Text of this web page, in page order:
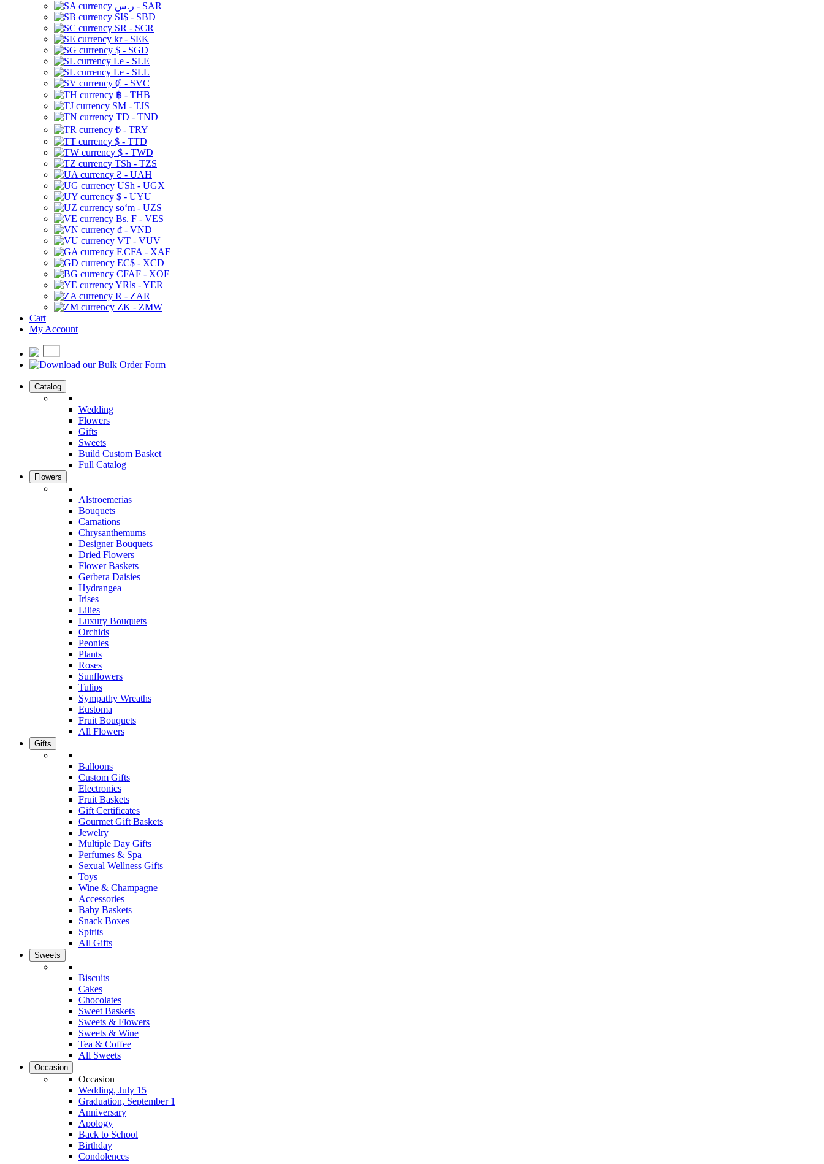
ر.س - SAR
SI$ - SBD
SR - SCR
kr - SEK
$ - SGD
Le - SLE
Le - SLL
₡ - SVC
฿ - THB
ЅМ - TJS
TD - TND
₺ - TRY
$ - TTD
$ - TWD
TSh - TZS
₴ - UAH
USh - UGX
$ - UYU
soʻm - UZS
Bs. F - VES
₫ - VND
VT - VUV
F.CFA - XAF
EC$ - XCD
CFAF - XOF
YRls - YER
R - ZAR
ZK - ZMW
Cart
My Account
Catalog
Wedding
Flowers
Gifts
Sweets
Build Custom Basket
Full Catalog
Flowers
Alstroemerias
Bouquets
Carnations
Chrysanthemums
Designer Bouquets
Dried Flowers
Flower Baskets
Gerbera Daisies
Hydrangea
Irises
Lilies
Luxury Bouquets
Orchids
Peonies
Plants
Roses
Sunflowers
Tulips
Sympathy Wreaths
Eustoma
Fruit Bouquets
All Flowers
Gifts
Balloons
Custom Gifts
Electronics
Fruit Baskets
Gift Certificates
Gourmet Gift Baskets
Jewelry
Multiple Day Gifts
Perfumes & Spa
Sexual Wellness Gifts
Toys
Wine & Champagne
Accessories
Baby Baskets
Snack Boxes
Spirits
All Gifts
Sweets
Biscuits
Cakes
Chocolates
Sweet Baskets
Sweets & Flowers
Sweets & Wine
Tea & Coffee
All Sweets
Occasion
Occasion
Wedding, July 15
Graduation, September 1
Anniversary
Apology
Back to School
Birthday
Condolences